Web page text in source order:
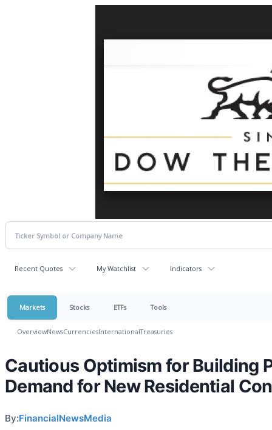
Recent Quotes My Watchlist Indicators
Markets Stocks ETFs Tools
OverviewNewsCurrenciesInternationalTreasuries
Cautious Optimism for Building
Demand for New Residential
By:FinancialNewsMedia